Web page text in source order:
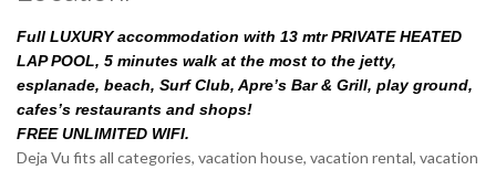
Full LUXURY accommodation with 13 mtr PRIVATE HEATED
LAP POOL, 5 minutes walk at the most to the jetty,
esplanade, beach, Surf Club, Apre’s Bar & Grill, play ground,
cafes’s restaurants and shops!
FREE UNLIMITED WIFI.
Deja Vu fits all categories, vacation house, vacation rental, vacation